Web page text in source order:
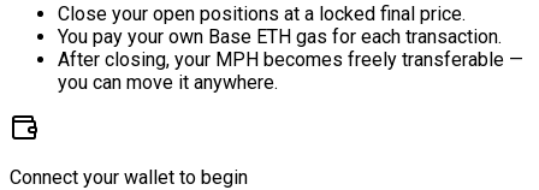
Close your open positions at a locked final price.
You pay your own Base ETH gas for each transaction.
After closing, your MPH becomes freely transferable —
you can move it anywhere.
Connect your wallet to begin